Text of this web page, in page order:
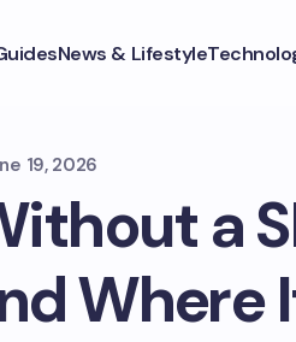
News & Lifestyle
19, 2026
a
Where